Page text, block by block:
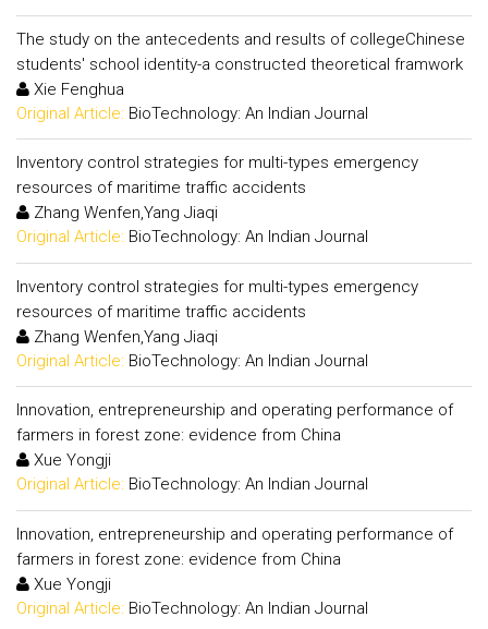
The study on the antecedents and results of collegeChinese
students' school identity-a constructed theoretical framwork
Xie Fenghua
Original Article: BioTechnology: An Indian Journal
Inventory control strategies for multi-types emergency
resources of maritime traffic accidents
Zhang Wenfen,Yang Jiaqi
Original Article: BioTechnology: An Indian Journal
Inventory control strategies for multi-types emergency
resources of maritime traffic accidents
Zhang Wenfen,Yang Jiaqi
Original Article: BioTechnology: An Indian Journal
Innovation, entrepreneurship and operating performance of
farmers in forest zone: evidence from China
Xue Yongji
Original Article: BioTechnology: An Indian Journal
Innovation, entrepreneurship and operating performance of
farmers in forest zone: evidence from China
Xue Yongji
Original Article: BioTechnology: An Indian Journal